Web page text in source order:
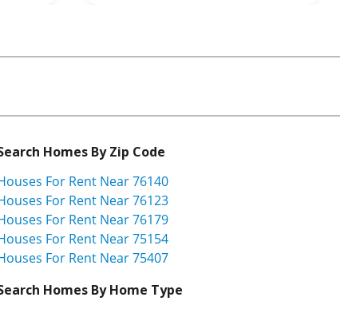
Homes By Zip Code
For Rent Near 76140
For Rent Near 76123
For Rent Near 76179
For Rent Near 75154
For Rent Near 75407
Homes By Home Type